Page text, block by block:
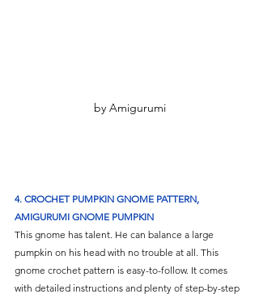
by Amigurumi
4. CROCHET PUMPKIN GNOME PATTERN,
AMIGURUMI GNOME PUMPKIN
This gnome has talent. He can balance a large
pumpkin on his head with no trouble at all. This
gnome crochet pattern is easy-to-follow. It comes
with detailed instructions and plenty of step-by-step